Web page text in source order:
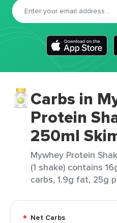
Carbs in
Protein
250ml
Mywhey Protein
(1 shake) contains
carbs, 1.9g fat, 25g
Net Carbs